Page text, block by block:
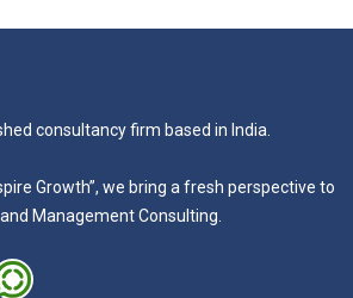
consultancy firm based in India.
Growth”, we bring a fresh perspective to
Management Consulting.